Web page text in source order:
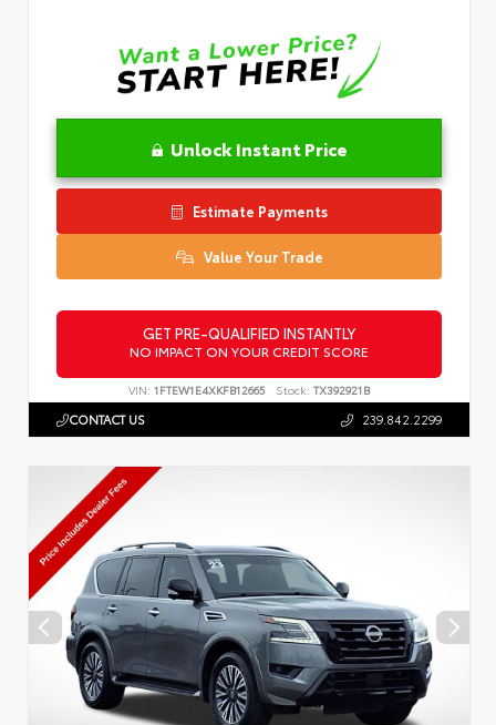
Unlock Instant Price
Estimate Payments
Value Your Trade
GET PRE-QUALIFIED INSTANTLY
NO IMPACT ON YOUR CREDIT SCORE
VIN: 1FTEW1E4XKFB12665 Stock: TX392921B
CONTACT US 239.842.2299